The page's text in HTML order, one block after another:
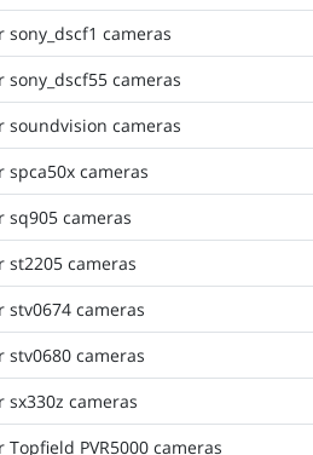
cameras
cameras
cameras
cameras
cameras
cameras
cameras
cameras
cameras
PVR5000 cameras